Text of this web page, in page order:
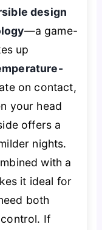
design
—a game-
up
on contact,
your head
offers a
nights.
with a
it ideal for
both
If